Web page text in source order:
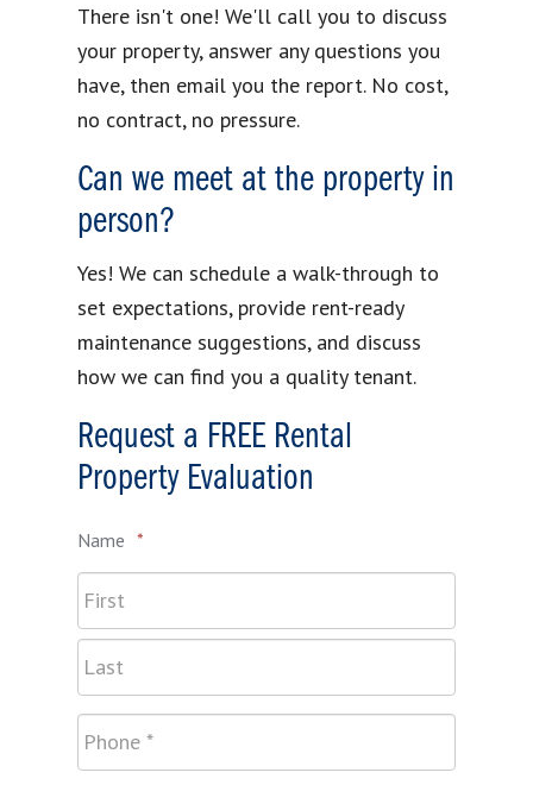
There isn't one! We'll call you to discuss
your property, answer any questions you
have, then email you the report. No cost,
no contract, no pressure.
Can we meet at the property in
person?
Yes! We can schedule a walk-through to
set expectations, provide rent-ready
maintenance suggestions, and discuss
how we can find you a quality tenant.
Request a FREE Rental
Property Evaluation
Name *